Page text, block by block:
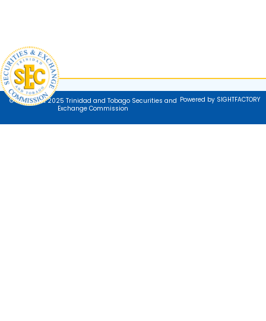
© Copyright 2025 Trinidad and Tobago Securities and
Exchange Commission
Powered by SIGHTFACTORY